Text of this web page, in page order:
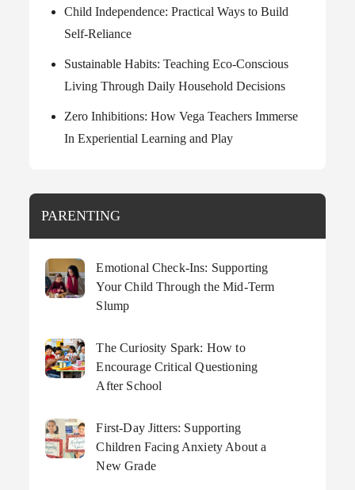
Child Independence: Practical Ways to Build
Self-Reliance
Sustainable Habits: Teaching Eco-Conscious
Living Through Daily Household Decisions
Zero Inhibitions: How Vega Teachers Immerse
In Experiential Learning and Play
PARENTING
Emotional Check-Ins: Supporting
Your Child Through the Mid-Term
Slump
The Curiosity Spark: How to
Encourage Critical Questioning
After School
First-Day Jitters: Supporting
Children Facing Anxiety About a
New Grade